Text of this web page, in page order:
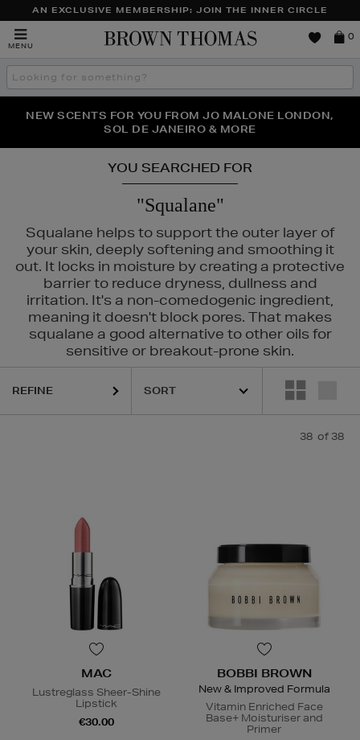
AN EXCLUSIVE MEMBERSHIP: JOIN THE INNER CIRCLE
MENU
Brown
0
Search
the
THE NINJA SUMMER EVENT IS HERE | SHOP NOW
NEW SCENTS FOR YOU FROM JO MALONE LONDON,
SOL DE JANEIRO & MORE
PERFECT PAIR | GET 50% OFF* YOUR SECOND PAIR OF
SUNGLASSES
YOU SEARCHED FOR
"Squalane"
Squalane helps to support the outer layer of
your skin, deeply softening and smoothing it
out. It locks in moisture by creating a protective
barrier to reduce dryness, dullness and
irritation. It's a non-comedogenic ingredient,
meaning it doesn't block pores. That makes
squalane a good alternative to other oils for
sensitive or breakout-prone skin.
MURAD,OUAI,PESTLE & MORTAR
REFINE
38 of 38
MAC
Lustreglass Sheer-Shine
Lipstick
€30.00
BOBBI BROWN
New & Improved Formula
Vitamin Enriched Face
Base+ Moisturiser and
Primer